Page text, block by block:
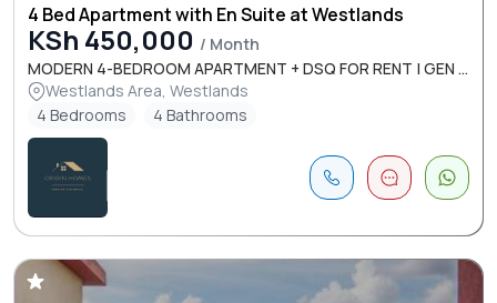
4 Bed Apartment with En Suite at Westlands
KSh 450,000 / Month
MODERN 4-BEDROOM APARTMENT + DSQ FOR RENT | GEN ...
Westlands Area, Westlands
4 Bedrooms
4 Bathrooms